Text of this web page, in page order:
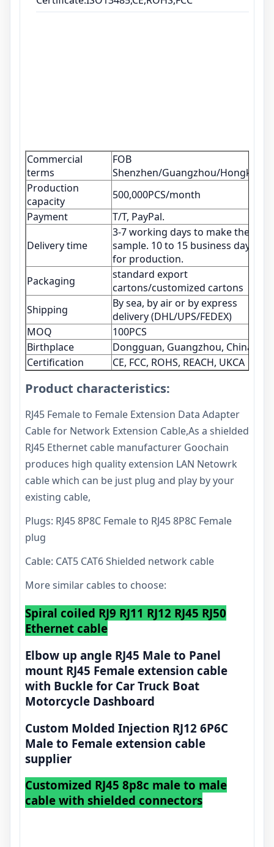
Commercial
terms
FOB
Shenzhen/Guangzhou/Hongkong
Production
capacity
500,000PCS/month
Payment
T/T, PayPal.
Delivery time
3-7 working days to make the
sample. 10 to 15 business days
for production.
Packaging
standard export
cartons/customized cartons
Shipping
By sea, by air or by express
delivery (DHL/UPS/FEDEX)
MOQ
100PCS
Birthplace
Dongguan, Guangzhou, China
Certification
CE, FCC, ROHS, REACH, UKCA
Product characteristics:
RJ45 Female to Female Extension Data Adapter
Cable for Network Extension Cable,As a shielded
RJ45 Ethernet cable manufacturer Goochain
produces high quality extension LAN Netowrk
cable which can be just plug and play by your
existing cable,
Plugs: RJ45 8P8C Female to RJ45 8P8C Female
plug
Cable: CAT5 CAT6 Shielded network cable
More similar cables to choose:
Spiral coiled RJ9 RJ11 RJ12 RJ45 RJ50
Ethernet cable
Elbow up angle RJ45 Male to Panel
mount RJ45 Female extension cable
with Buckle for Car Truck Boat
Motorcycle Dashboard
Custom Molded Injection RJ12 6P6C
Male to Female extension cable
supplier
Customized RJ45 8p8c male to male
cable with shielded connectors